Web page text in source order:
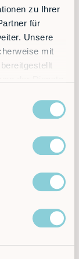
zu Ihrer
für
Unsere
mit
through